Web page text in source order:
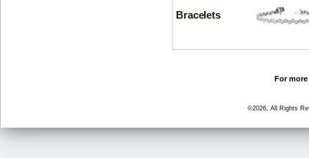
Bracelets
For
©2026, All Rights